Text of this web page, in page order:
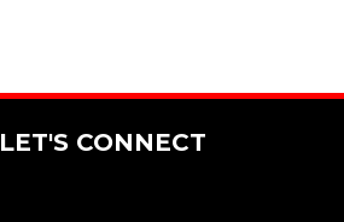
LET'S CONNECT